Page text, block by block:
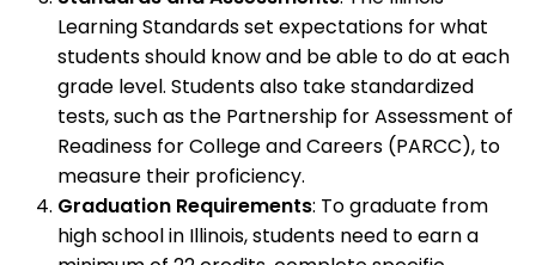
Learning Standards set expectations for what
students should know and be able to do at each
grade level. Students also take standardized
tests, such as the Partnership for Assessment of
Readiness for College and Careers (PARCC), to
measure their proficiency.
Graduation Requirements: To graduate from
high school in Illinois, students need to earn a